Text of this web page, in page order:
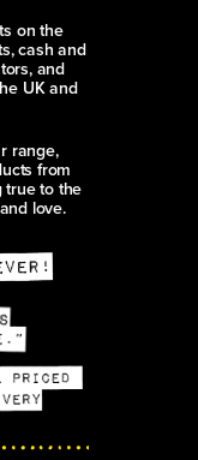
on the
cash and
and
UK and
range,
from
true to the
love.